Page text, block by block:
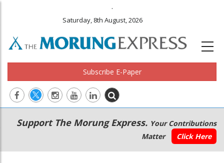
.
Saturday, 8th August, 2026
Subscribe E-Paper
Main
navigation
Secondary
Menu
Support The Morung Express. Your Contributions
Matter
Click Here